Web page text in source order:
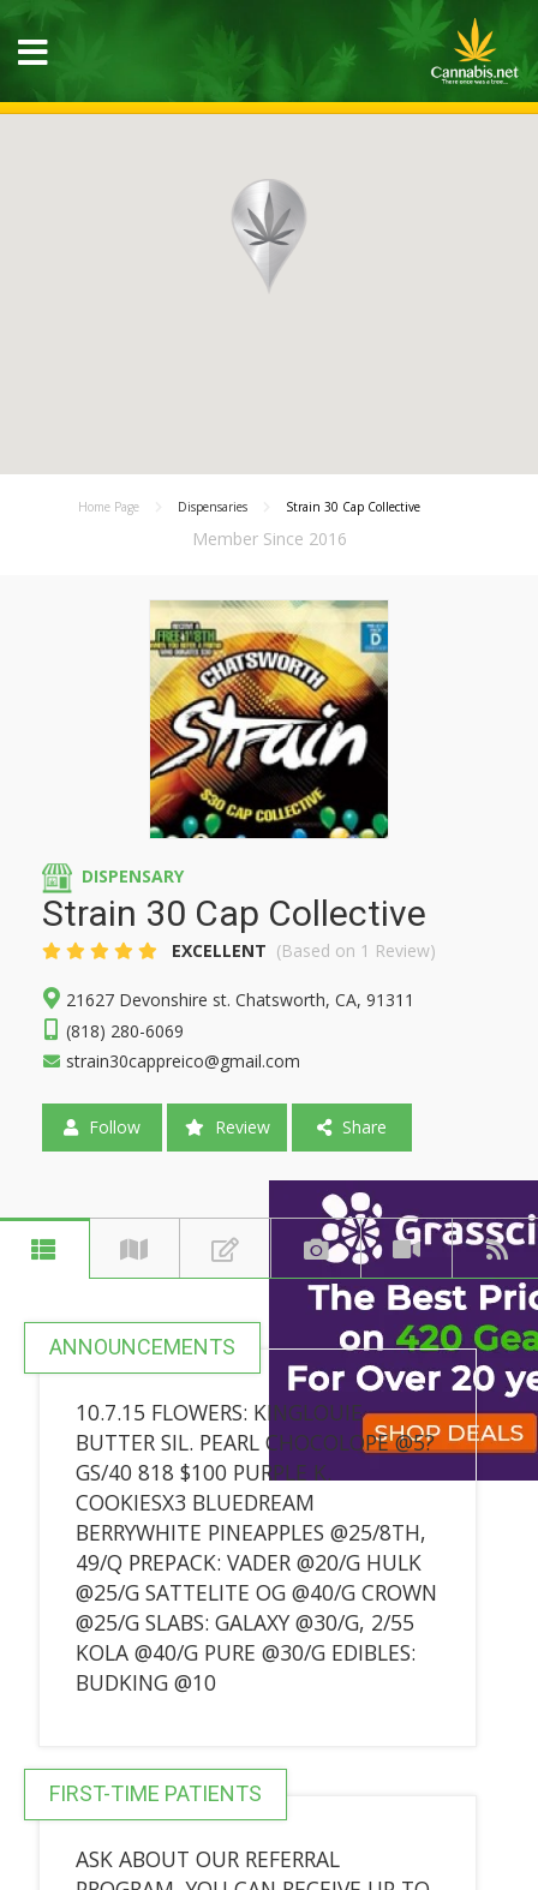
Home Page Dispensaries Strain 30 Cap Collective
Member Since 2016
DISPENSARY
Strain 30 Cap Collective
EXCELLENT (Based on 1 Review)
21627 Devonshire st. Chatsworth, CA, 91311
(818) 280-6069
strain30cappreico@gmail.com
Follow Review Share
ANNOUNCEMENTS
10.7.15 FLOWERS: KINGLOUIE
BUTTER SIL. PEARL CHOCOLOPE @5?
GS/40 818 $100 PURPLE K.
COOKIESX3 BLUEDREAM
BERRYWHITE PINEAPPLES @25/8TH,
49/Q PREPACK: VADER @20/G HULK
@25/G SATTELITE OG @40/G CROWN
@25/G SLABS: GALAXY @30/G, 2/55
KOLA @40/G PURE @30/G EDIBLES:
BUDKING @10
FIRST-TIME PATIENTS
ASK ABOUT OUR REFERRAL